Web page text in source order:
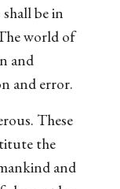
be in
world of
and
and error.
These
the
and